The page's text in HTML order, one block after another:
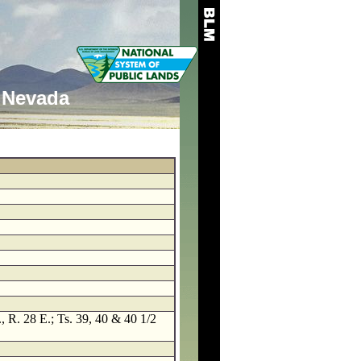
Nevada
R. 28 E.; Ts. 39, 40 & 40 1/2